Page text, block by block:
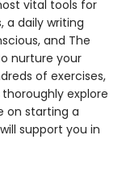
vital tools for
a daily writing
and The
nurture your
of exercises,
explore
on starting a
support you in